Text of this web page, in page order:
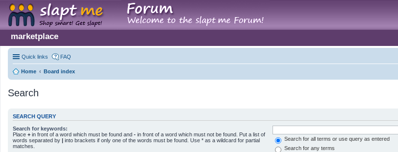
marketplace
Quick links FAQ
Home Board index
Search
SEARCH QUERY
Search for keywords:
Place + in front of a word which must be found and - in front of a word which must not be found. Put a list of
words separated by | into brackets if only one of the words must be found. Use * as a wildcard for partial
matches.
Search for all terms or use query as entered
Search for any terms